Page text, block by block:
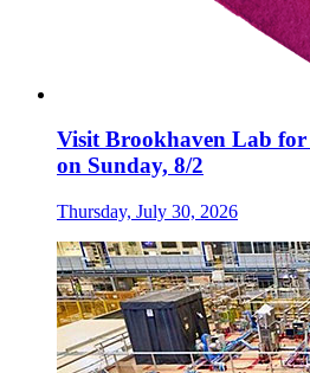
Visit Brookhaven Lab for
on Sunday, 8/2
Thursday, July 30, 2026